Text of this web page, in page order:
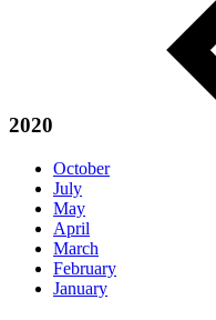
2020
October
July
May
April
March
February
January